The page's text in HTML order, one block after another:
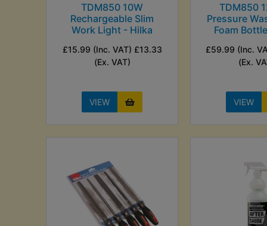
TDM850 10W
Rechargeable Slim
Work Light - Hilka
£15.99 (Inc. VAT) £13.33
(Ex. VAT)
VIEW
TDM850
Pressure
Foam
£59.99 (Inc.
(Ex.
VIEW